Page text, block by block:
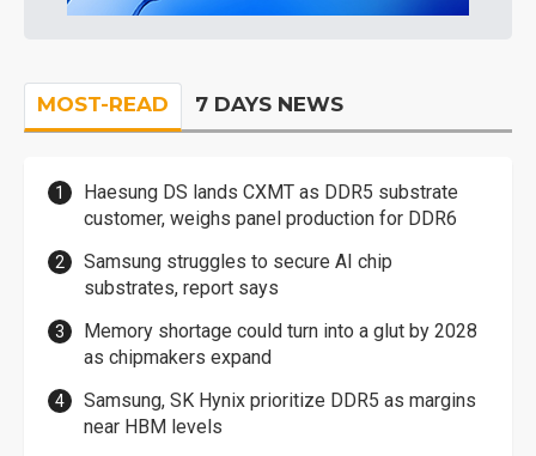
MOST-READ 7 DAYS NEWS
Haesung DS lands CXMT as DDR5 substrate
customer, weighs panel production for DDR6
Samsung struggles to secure AI chip
substrates, report says
Memory shortage could turn into a glut by 2028
as chipmakers expand
Samsung, SK Hynix prioritize DDR5 as margins
near HBM levels